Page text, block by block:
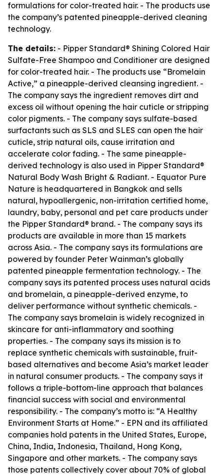
formulations for color-treated hair. - The products use
the company’s patented pineapple-derived cleaning
technology.
The details: - Pipper Standard® Shining Colored Hair
Sulfate-Free Shampoo and Conditioner are designed
for color-treated hair. - The products use “Bromelain
Active,” a pineapple-derived cleansing ingredient. -
The company says the ingredient removes dirt and
excess oil without opening the hair cuticle or stripping
color pigments. - The company says sulfate-based
surfactants such as SLS and SLES can open the hair
cuticle, strip natural oils, cause irritation and
accelerate color fading. - The same pineapple-
derived technology is also used in Pipper Standard®
Natural Body Wash Bright & Radiant. - Equator Pure
Nature is headquartered in Bangkok and sells
natural, hypoallergenic, non-irritation certified home,
laundry, baby, personal and pet care products under
the Pipper Standard® brand. - The company says its
products are available in more than 15 markets
across Asia. - The company says its formulations are
powered by founder Peter Wainman’s globally
patented pineapple fermentation technology. - The
company says its patented process uses natural acids
and bromelain, a pineapple-derived enzyme, to
deliver performance without synthetic chemicals. -
The company says bromelain is widely recognized in
skincare for anti-inflammatory and soothing
properties. - The company says its mission is to
replace synthetic chemicals with sustainable, fruit-
based alternatives and become Asia’s market leader
in natural consumer products. - The company says it
follows a triple-bottom-line approach that balances
financial success with social and environmental
responsibility. - The company’s motto is: “A Healthy
Environment Starts at Home.” - EPN and its affiliated
companies hold patents in the United States, Europe,
China, India, Indonesia, Thailand, Hong Kong,
Singapore and other markets. - The company says
those patents collectively cover about 70% of global